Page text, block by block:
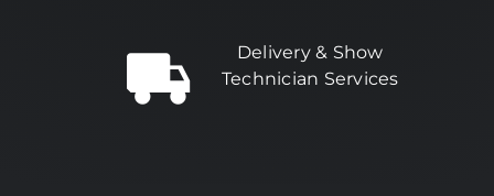
Delivery & Show
Technician Services